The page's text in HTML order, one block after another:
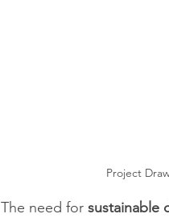
Project
The need for sustainable